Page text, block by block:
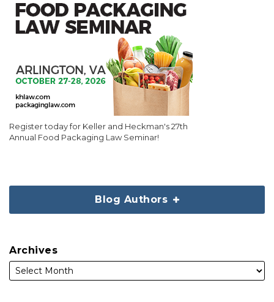
Register today for Keller and Heckman's 27th
Annual Food Packaging Law Seminar!
Blog Authors
Archives